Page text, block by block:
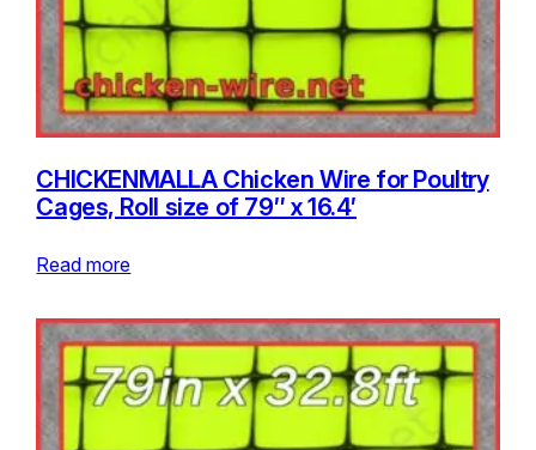
CHICKENMALLA Chicken Wire for Poultry
Cages, Roll size of 79″ x 16.4′
Read more